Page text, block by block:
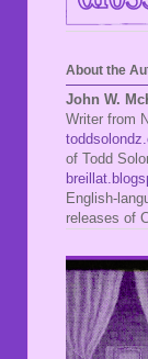
About the
John W.
Writer from
of Todd
English-
releases of